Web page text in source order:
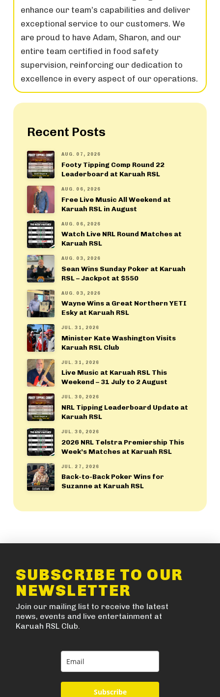
enhance our team’s capabilities and deliver
exceptional service to our customers. We
are proud to have Adam, Sharon, and our
entire team certified in food safety
supervision, reinforcing our dedication to
excellence in every aspect of our operations.
Recent Posts
AUG. 07, 2026
Footy Tipping Comp Round 22
Leaderboard at Karuah RSL
AUG. 06, 2026
Free Live Music All Weekend at
Karuah RSL in August
AUG. 06, 2026
Watch Live NRL Round Matches at
Karuah RSL
AUG. 03, 2026
Sean Wins Sunday Poker at Karuah
RSL – Jackpot at $550
AUG. 03, 2026
Wayne Wins a Great Northern YETI
Esky at Karuah RSL
JUL. 31, 2026
Minister Kate Washington Visits
Karuah RSL Club
JUL. 31, 2026
Live Music at Karuah RSL This
Weekend – 31 July to 2 August
JUL. 30, 2026
NRL Tipping Leaderboard Update at
Karuah RSL
JUL. 30, 2026
2026 NRL Telstra Premiership This
Week’s Matches at Karuah RSL
JUL. 27, 2026
Back-to-Back Poker Wins for
Suzanne at Karuah RSL
SUBSCRIBE TO OUR
NEWSLETTER
Join our mailing list to receive the latest
news, events and live entertainment at
Karuah RSL Club.
Subscribe